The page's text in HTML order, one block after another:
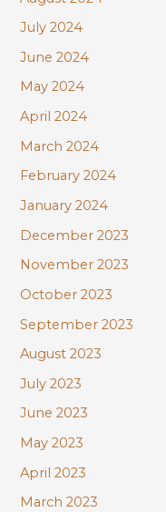
July 2024
June 2024
May 2024
April 2024
March 2024
February 2024
January 2024
December 2023
November 2023
October 2023
September 2023
August 2023
July 2023
June 2023
May 2023
April 2023
March 2023